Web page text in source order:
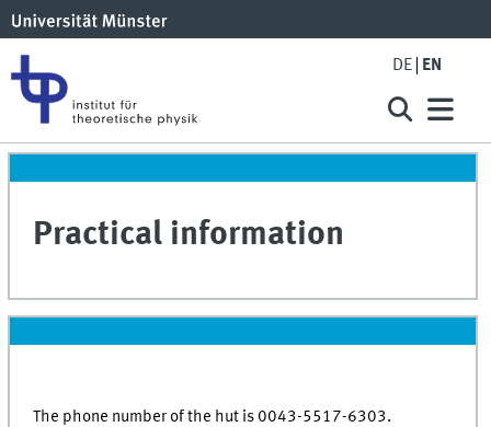
DE EN
Practical information
The phone number of the hut is 0043-5517-6303.